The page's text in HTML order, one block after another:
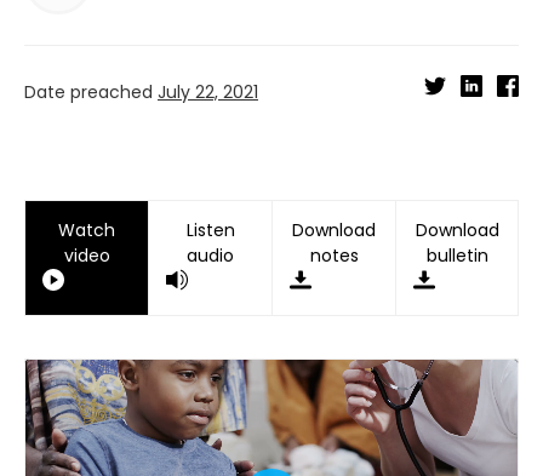
Date preached July 22, 2021
Watch
video
Listen
audio
Download
notes
Download
bulletin